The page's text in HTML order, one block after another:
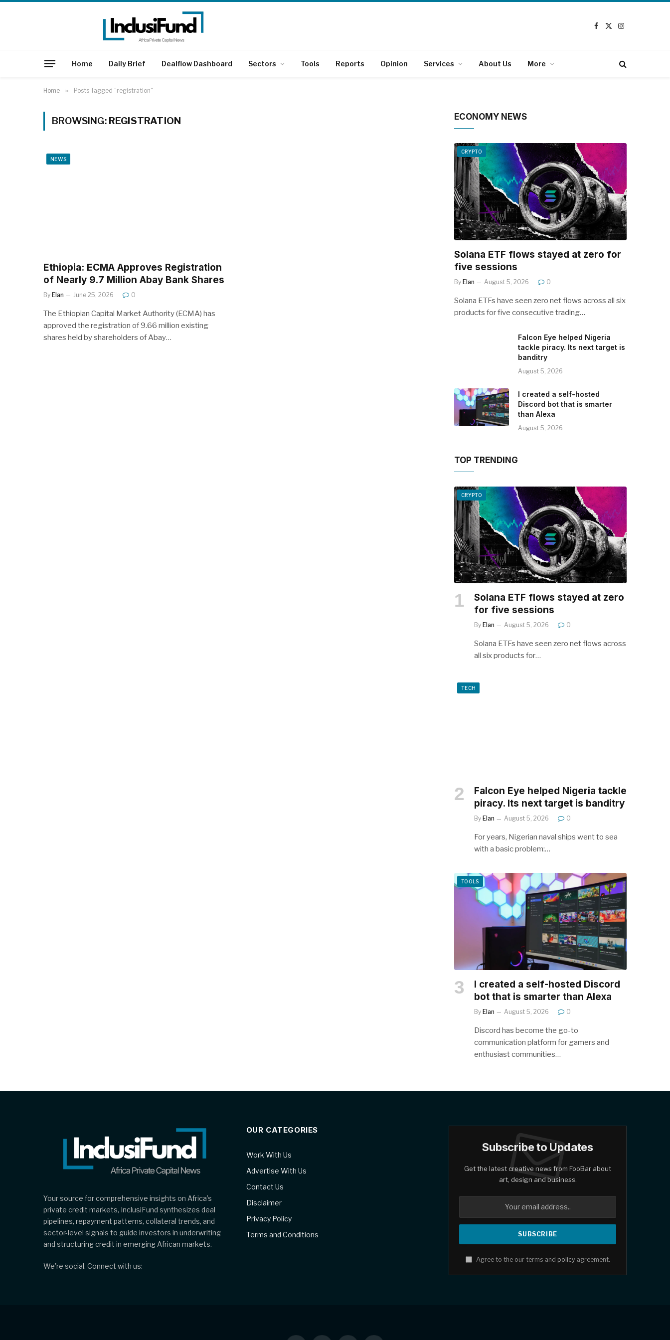
Facebook
X
Instagram
Home Daily Brief Dealflow Dashboard Sectors Tools Reports Opinion Services About Us More
Home » Posts Tagged "registration"
BROWSING: REGISTRATION
NEWS
Ethiopia: ECMA Approves Registration
of Nearly 9.7 Million Abay Bank Shares
By Elan June 25, 2026 0
The Ethiopian Capital Market Authority (ECMA) has
approved the registration of 9.66 million existing
shares held by shareholders of Abay…
ECONOMY NEWS
CRYPTO
Solana ETF flows stayed at zero for
five sessions
By Elan August 5, 2026 0
Solana ETFs have seen zero net flows across all six
products for five consecutive trading…
Falcon Eye helped Nigeria
tackle piracy. Its next target is
banditry
August 5, 2026
I created a self-hosted
Discord bot that is smarter
than Alexa
August 5, 2026
TOP TRENDING
CRYPTO
Solana ETF flows stayed at zero
for five sessions
By Elan August 5, 2026 0
Solana ETFs have seen zero net flows across
all six products for…
TECH
Falcon Eye helped Nigeria tackle
piracy. Its next target is banditry
By Elan August 5, 2026 0
For years, Nigerian naval ships went to sea
with a basic problem:…
TOOLS
I created a self-hosted Discord
bot that is smarter than Alexa
By Elan August 5, 2026 0
Discord has become the go-to
communication platform for gamers and
enthusiast communities…
Your source for comprehensive insights on Africa’s
private credit markets, InclusiFund synthesizes deal
pipelines, repayment patterns, collateral trends, and
sector-level signals to guide investors in underwriting
and structuring credit in emerging African markets.
We're social. Connect with us:
OUR CATEGORIES
Work With Us
Advertise With Us
Contact Us
Disclaimer
Privacy Policy
Terms and Conditions
Subscribe to Updates
Get the latest creative news from FooBar about
art, design and business.
Agree to the our terms and policyagreement.